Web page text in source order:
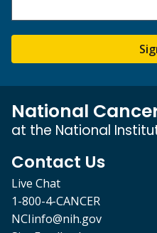
National
at the National
Contact Us
Live Chat
1-800-4-CANCER
NCIinfo@nih.gov